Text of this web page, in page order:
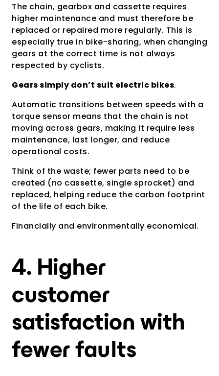
The chain, gearbox and cassette requires
higher maintenance and must therefore be
replaced or repaired more regularly. This is
especially true in bike-sharing, when changing
gears at the correct time is not always
respected by cyclists.
Gears simply don’t suit electric bikes.
Automatic transitions between speeds with a
torque sensor means that the chain is not
moving across gears, making it require less
maintenance, last longer, and reduce
operational costs.
Think of the waste; fewer parts need to be
created (no cassette, single sprocket) and
replaced, helping reduce the carbon footprint
of the life of each bike.
Financially and environmentally economical.
4. Higher
customer
satisfaction with
fewer faults